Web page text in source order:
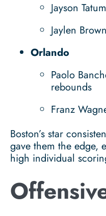
Jayson
Jaylen
Orlando
Paolo
rebounds
Franz
Boston’s star
gave them the edge,
high individual